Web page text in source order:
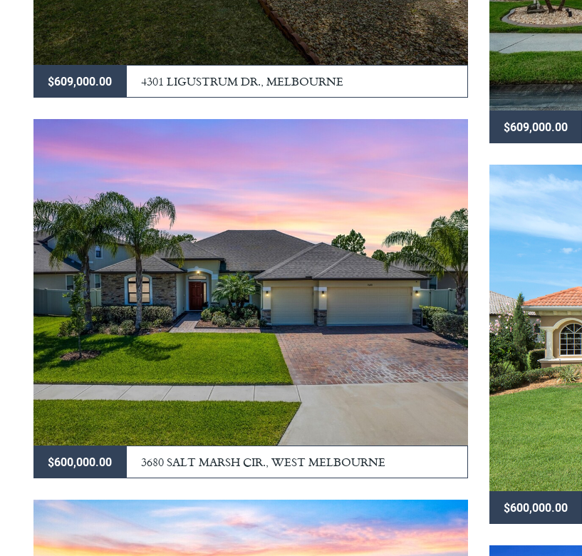
$609,000.00 4301 LIGUSTRUM DR., MELBOURNE
$609,000.00
$600,000.00 3680 SALT MARSH CIR., WEST MELBOURNE
$600,000.00